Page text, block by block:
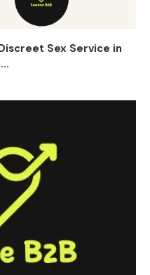
Sex Service in